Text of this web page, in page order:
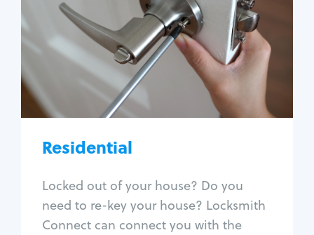
Residential
Locked out of your house? Do you
need to re-key your house? Locksmith
Connect can connect you with the
House lockout
Lock change
Lock re-key
Lock install
Lock repair
Window lock repair
Home lock systems